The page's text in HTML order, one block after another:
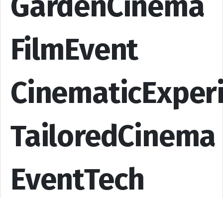
FilmEvent
TailoredCinema
EventTech